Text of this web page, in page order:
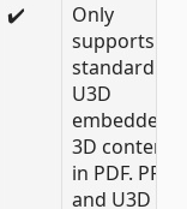
✔️
Only
supports
standard
U3D
embedded
3D content
in PDF. PRC
and U3D